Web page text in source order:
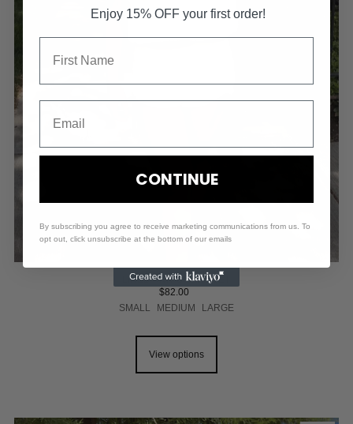
LINED KNIT SHORT SET
$82.00
SMALL
MEDIUM LARGE
View options
Enjoy 15% OFF your first order!
CONTINUE
By subscribing you agree to receive marketing communications from us. To
opt out, click unsubscribe at the bottom of our emails